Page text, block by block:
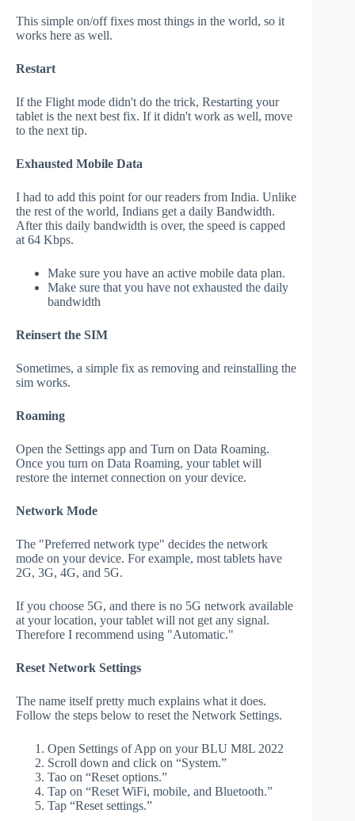
This simple on/off fixes most things in the world, so it
works here as well.
Restart
If the Flight mode didn't do the trick, Restarting your
tablet is the next best fix. If it didn't work as well, move
to the next tip.
Exhausted Mobile Data
I had to add this point for our readers from India. Unlike
the rest of the world, Indians get a daily Bandwidth.
After this daily bandwidth is over, the speed is capped
at 64 Kbps.
Make sure you have an active mobile data plan.
Make sure that you have not exhausted the daily
bandwidth
Reinsert the SIM
Sometimes, a simple fix as removing and reinstalling the
sim works.
Roaming
Open the Settings app and Turn on Data Roaming.
Once you turn on Data Roaming, your tablet will
restore the internet connection on your device.
Network Mode
The "Preferred network type" decides the network
mode on your device. For example, most tablets have
2G, 3G, 4G, and 5G.
If you choose 5G, and there is no 5G network available
at your location, your tablet will not get any signal.
Therefore I recommend using "Automatic."
Reset Network Settings
The name itself pretty much explains what it does.
Follow the steps below to reset the Network Settings.
Open Settings of App on your BLU M8L 2022
Scroll down and click on “System.”
Tao on “Reset options.”
Tap on “Reset WiFi, mobile, and Bluetooth.”
Tap “Reset settings.”